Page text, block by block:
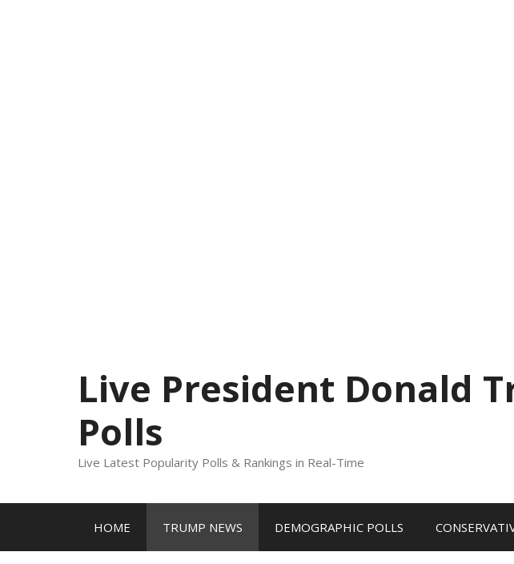
Live President Donald
Polls
Live Latest Popularity Polls & Rankings in Real-Time
HOME TRUMP NEWS DEMOGRAPHIC POLLS